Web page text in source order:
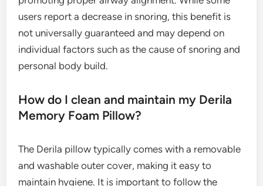
users report a decrease in snoring, this benefit is
not universally guaranteed and may depend on
individual factors such as the cause of snoring and
personal body build.
How do I clean and maintain my Derila
Memory Foam Pillow?
The Derila pillow typically comes with a removable
and washable outer cover, making it easy to
maintain hygiene. It is important to follow the